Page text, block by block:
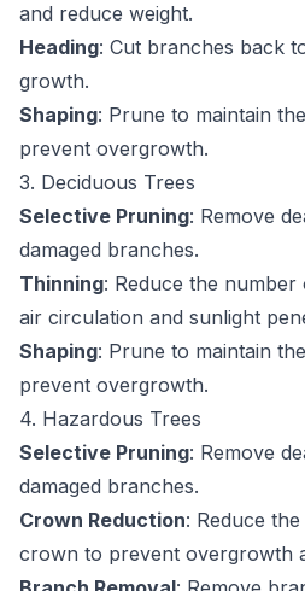
and reduce weight.
Heading: Cut branches back
growth.
Shaping: Prune to maintain
prevent overgrowth.
3. Deciduous Trees
Selective Pruning: Remove
damaged branches.
Thinning: Reduce the
air circulation and sunlight
Shaping: Prune to maintain
prevent overgrowth.
4. Hazardous Trees
Selective Pruning: Remove
damaged branches.
Crown Reduction: Reduce
crown to prevent overgrowth